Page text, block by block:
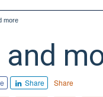
more
Share Share